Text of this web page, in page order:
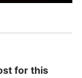
for this